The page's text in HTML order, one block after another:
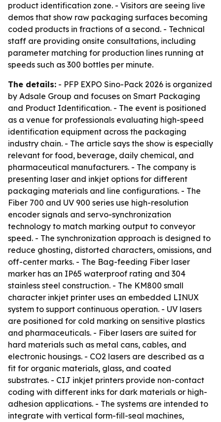
product identification zone. - Visitors are seeing live
demos that show raw packaging surfaces becoming
coded products in fractions of a second. - Technical
staff are providing onsite consultations, including
parameter matching for production lines running at
speeds such as 300 bottles per minute.
The details: - PFP EXPO Sino-Pack 2026 is organized
by Adsale Group and focuses on Smart Packaging
and Product Identification. - The event is positioned
as a venue for professionals evaluating high-speed
identification equipment across the packaging
industry chain. - The article says the show is especially
relevant for food, beverage, daily chemical, and
pharmaceutical manufacturers. - The company is
presenting laser and inkjet options for different
packaging materials and line configurations. - The
Fiber 700 and UV 900 series use high-resolution
encoder signals and servo-synchronization
technology to match marking output to conveyor
speed. - The synchronization approach is designed to
reduce ghosting, distorted characters, omissions, and
off-center marks. - The Bag-feeding Fiber laser
marker has an IP65 waterproof rating and 304
stainless steel construction. - The KM800 small
character inkjet printer uses an embedded LINUX
system to support continuous operation. - UV lasers
are positioned for cold marking on sensitive plastics
and pharmaceuticals. - Fiber lasers are suited for
hard materials such as metal cans, cables, and
electronic housings. - CO2 lasers are described as a
fit for organic materials, glass, and coated
substrates. - CIJ inkjet printers provide non-contact
coding with different inks for dark materials or high-
adhesion applications. - The systems are intended to
integrate with vertical form-fill-seal machines,